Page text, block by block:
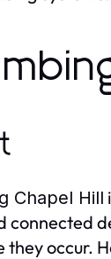
Chapel Hill
connected
occur.